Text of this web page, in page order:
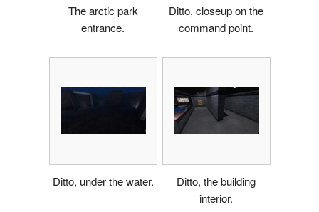
The arctic park
entrance.
Ditto, closeup on the
command point.
Ditto, under the water.
Ditto, the building
interior.